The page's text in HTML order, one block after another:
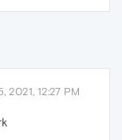
2021, 12:27 PM